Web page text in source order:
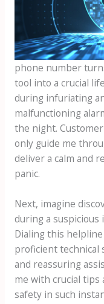
phone number
tool into a crucial
during infuriating
malfunctioning
the night.
only guide me
deliver a calm and
panic.
Next, imagine
during a
Dialing this
proficient technical
and reassuring
me with crucial tips
safety in such